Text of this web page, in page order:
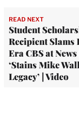
READ NEXT
Student
Recipient Slams
Era CBS at
‘Stains Mike
Legacy’ | Video